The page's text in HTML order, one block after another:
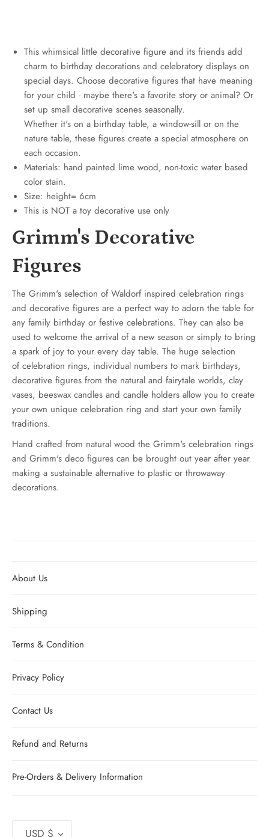
This whimsical little decorative figure and its friends add
charm to birthday decorations and celebratory displays on
special days. Choose decorative figures that have meaning
for your child - maybe there's a favorite story or animal? Or
set up small decorative scenes seasonally.
Whether it's on a birthday table, a window-sill or on the
nature table, these figures create a special atmosphere on
each occasion.
Materials: hand painted lime wood, non-toxic water based
color stain.
Size: height= 6cm
This is NOT a toy decorative use only
Grimm's Decorative
Figures
The Grimm's selection of Waldorf inspired celebration rings
and decorative figures are a perfect way to adorn the table for
any family birthday or festive celebrations. They can also be
used to welcome the arrival of a new season or simply to bring
a spark of joy to your every day table. The huge selection
of celebration rings, individual numbers to mark birthdays,
decorative figures from the natural and fairytale worlds, clay
vases, beeswax candles and candle holders allow you to create
your own unique celebration ring and start your own family
traditions.
Hand crafted from natural wood the Grimm's celebration rings
and Grimm's deco figures can be brought out year after year
making a sustainable alternative to plastic or throwaway
decorations.
About Us
Shipping
Terms & Condition
Privacy Policy
Contact Us
Refund and Returns
Pre-Orders & Delivery Information
Currency
USD $